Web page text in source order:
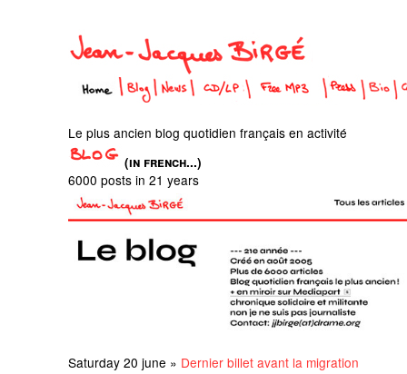
Le plus ancien blog quotidien français en activité
(in french...)
6000 posts in 21 years
Saturday 20 june » Dernier billet avant la migration